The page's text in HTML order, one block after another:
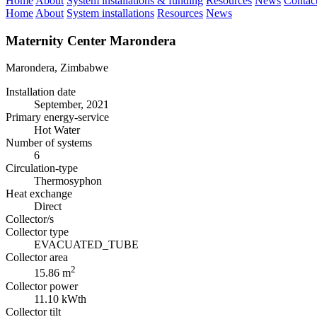
Home About System installations Resources News
Maternity Center Marondera
Marondera, Zimbabwe
Installation date
September, 2021
Primary energy-service
Hot Water
Number of systems
6
Circulation-type
Thermosyphon
Heat exchange
Direct
Collector/s
Collector type
EVACUATED_TUBE
Collector area
15.86 m2
Collector power
11.10 kWth
Collector tilt